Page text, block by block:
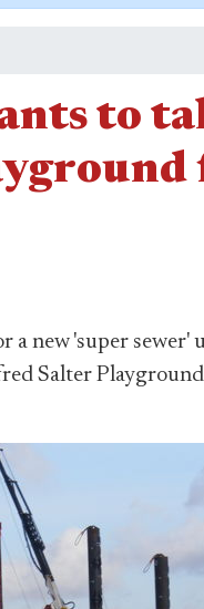
to
a new 'super sewer'
Salter